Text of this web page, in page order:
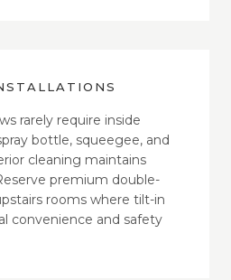
rarely require inside
bottle, squeegee, and
cleaning maintains
premium double-
rooms where tilt-in
convenience and safety